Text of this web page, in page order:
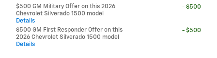
$500 GM Military Offer on this 2026
Chevrolet Silverado 1500 model
Details
- $500
$500 GM First Responder Offer on this
2026 Chevrolet Silverado 1500 model
Details
- $500